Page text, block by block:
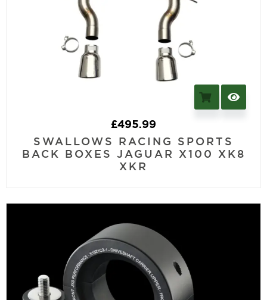
£495.99
SWALLOWS RACING SPORTS
BACK BOXES JAGUAR X100 XK8
XKR